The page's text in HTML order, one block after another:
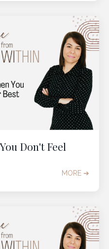
Don't Feel
MORE ➔